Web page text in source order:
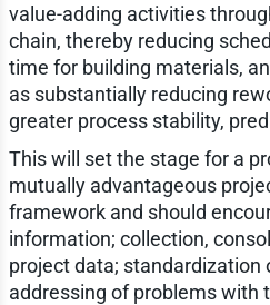
value-adding activities
chain, thereby reducing
time for building materials,
as substantially reducing
greater process stability,
This will set the stage for a
mutually advantageous
framework and should
information; collection,
project data; standardization
addressing of problems with